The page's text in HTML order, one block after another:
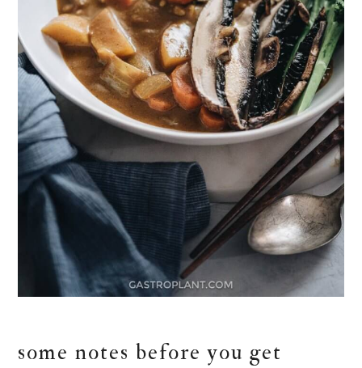
some notes before you get